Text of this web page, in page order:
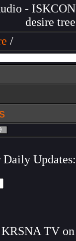
- ISKCON
desire tree
/
Daily Updates:
TV on